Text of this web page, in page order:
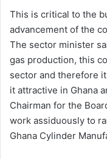
This is critical to the
advancement of the
The sector minister
gas production, this
sector and therefore
it attractive in Ghana
Chairman for the
work assiduously to
Ghana Cylinder